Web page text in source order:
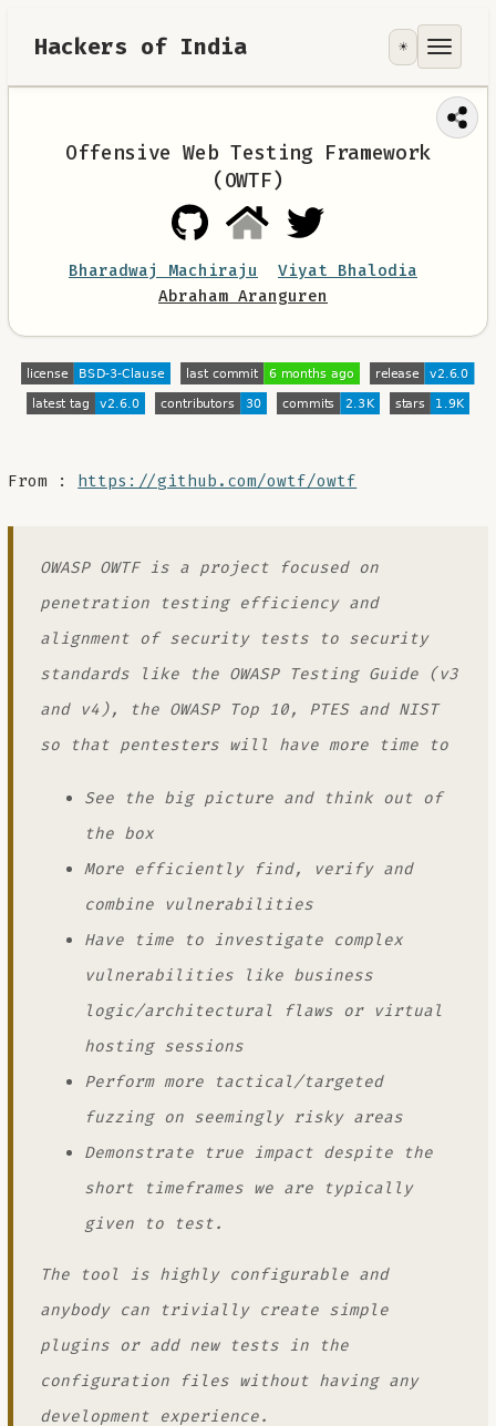
Hackers of India
Tools
Contribute
RoadMap
About
☀️
Offensive Web Testing Framework
(OWTF)
Bharadwaj Machiraju
Viyat Bhalodia
Abraham Aranguren
From : https://github.com/owtf/owtf
OWASP OWTF is a project focused on
penetration testing efficiency and
alignment of security tests to security
standards like the OWASP Testing Guide (v3
and v4), the OWASP Top 10, PTES and NIST
so that pentesters will have more time to
See the big picture and think out of
the box
More efficiently find, verify and
combine vulnerabilities
Have time to investigate complex
vulnerabilities like business
logic/architectural flaws or virtual
hosting sessions
Perform more tactical/targeted
fuzzing on seemingly risky areas
Demonstrate true impact despite the
short timeframes we are typically
given to test.
The tool is highly configurable and
anybody can trivially create simple
plugins or add new tests in the
configuration files without having any
development experience.